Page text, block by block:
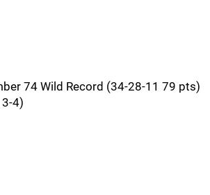
74 Wild Record (34-28-11 79 pts)
4)